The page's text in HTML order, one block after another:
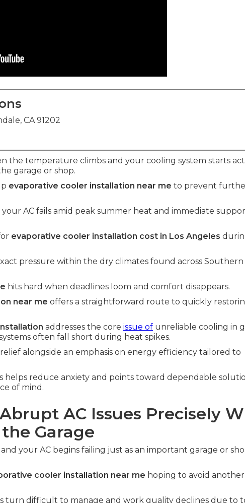
CA 91202
the temperature climbs and your cooling system starts
garage or shop.
evaporative cooler installation near me to prevent
AC fails amid peak summer heat and immediate
evaporative cooler installation cost in Los Angeles
pressure within the dry climates found across Southern
hits hard when deadlines loom and comfort disappears.
near me offers a straightforward route to quickly
addresses the core issue of unreliable cooling in
often fall short during heat spikes.
alongside an emphasis on energy efficiency tailored to
helps reduce anxiety and points toward dependable
of mind.
AC Issues Precisely
Garage
your AC begins failing just as an important garage or
cooler installation near me hoping to avoid another
turn difficult to manage and work quality declines due to